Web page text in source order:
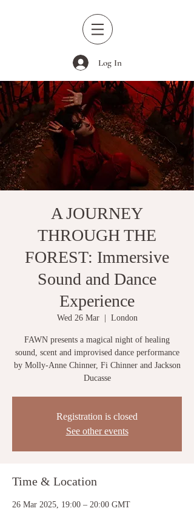
Log In
A JOURNEY
THROUGH THE
FOREST: Immersive
Sound and Dance
Experience
Wed 26 Mar
  |
London
FAWN presents a magical night of healing
sound, scent and improvised dance performance
by Molly-Anne Chinner, Fi Chinner and Jackson
Ducasse
Registration is closed
See other events
Time & Location
26 Mar 2025, 19:00 – 20:00 GMT